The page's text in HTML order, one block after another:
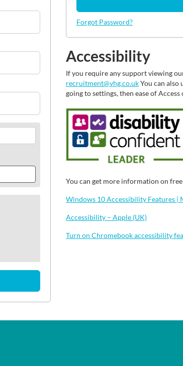
Forgot Password?
Accessibility
If you require any support viewing
recruitment@vhg.co.ukYou can
going to settings, then ease of
You can get more information on
Windows 10 Accessibility Features
Accessibility – Apple (UK)
Turn on Chromebook accessibility